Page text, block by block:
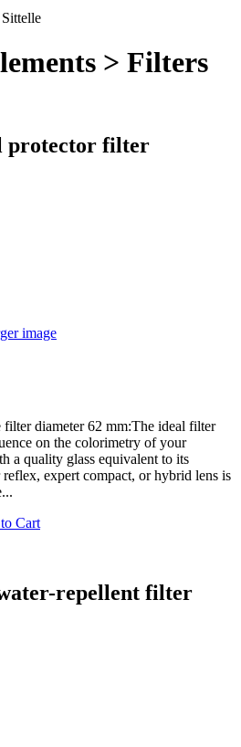
Sittelle
> Filters
protector filter
image
diameter 62 mm:The ideal filter
on the colorimetry of your
a quality glass equivalent to its
expert compact, or hybrid lens is
Cart
repellent filter